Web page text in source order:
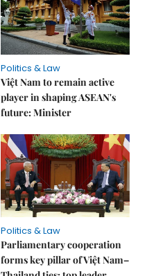
Politics & Law
Việt Nam to remain active
player in shaping ASEAN's
future: Minister
Politics & Law
Parliamentary cooperation
forms key pillar of Việt Nam–